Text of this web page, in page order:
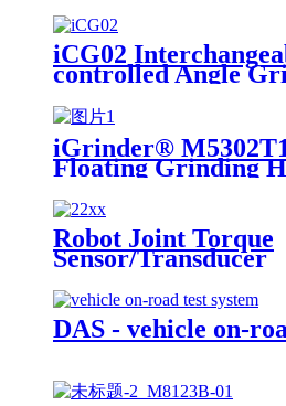
iCG02
controlled Angle
iGrinder®
Floating Grinding
Robot Joint Torque
Sensor/Transducer
DAS - vehicle on-